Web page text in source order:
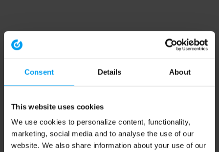
Consent Details About
This website uses cookies
We use cookies to personalize content, functionality,
marketing, social media and to analyse the use of our
website. We also share information about your use of our